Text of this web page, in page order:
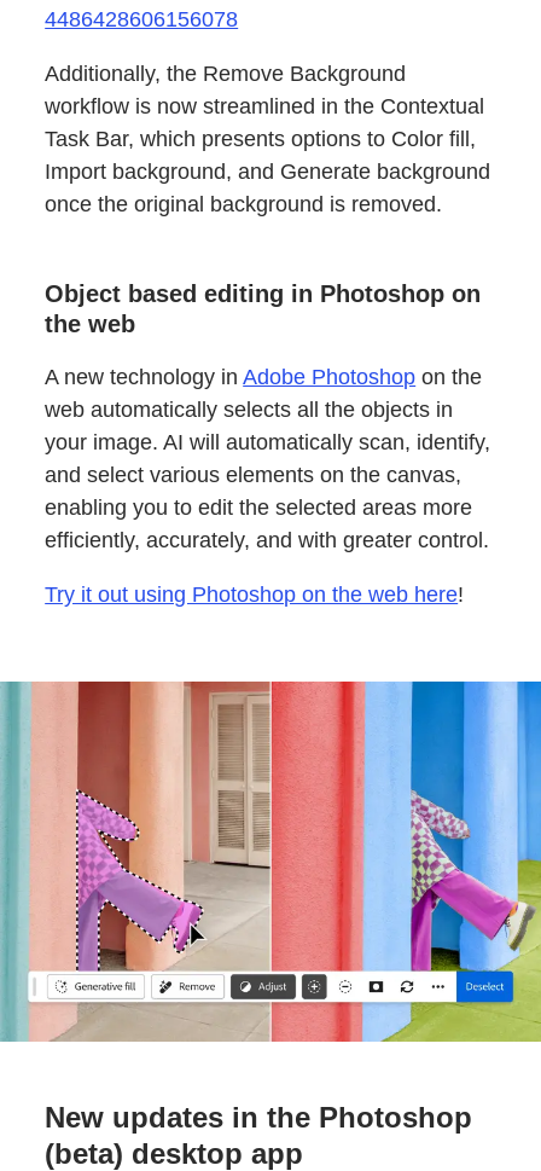
4486428606156078
Additionally, the Remove Background
workflow is now streamlined in the Contextual
Task Bar, which presents options to Color fill,
Import background, and Generate background
once the original background is removed.
Object based editing in Photoshop on
the web
A new technology inAdobe Photoshop on the
web automatically selects all the objects in
your image. AI will automatically scan, identify,
and select various elements on the canvas,
enabling you to edit the selected areas more
efficiently, accurately, and with greater control.
Try it out using Photoshop on the web here!
New updates in the Photoshop
(beta) desktop app